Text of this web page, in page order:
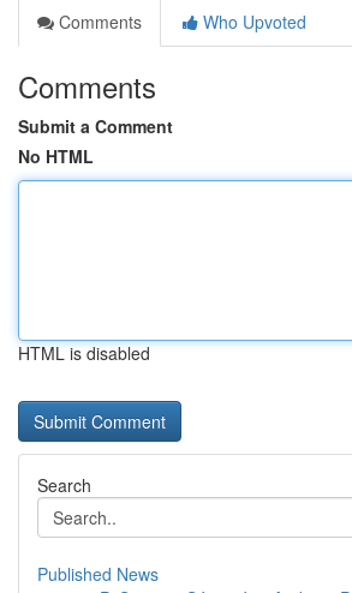
Comments
Who Upvoted
Comments
Submit a Comment
No HTML
HTML is disabled
Search
Published News